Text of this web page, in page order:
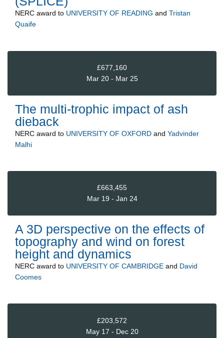
NERC award to UNIVERSITY OF READING and Tristan
Quaife
£677,160
Mar 20 - Mar 25
The multi-trophic impact of ash
dieback
NERC award to UNIVERSITY OF OXFORD and Yadvinder
Malhi
£663,455
Mar 19 - Jan 24
A 3D perspective on the effects of
topography and wind on forest
height and dynamics
NERC award to UNIVERSITY OF CAMBRIDGE and David
Coomes
£203,572
May 17 - Dec 20